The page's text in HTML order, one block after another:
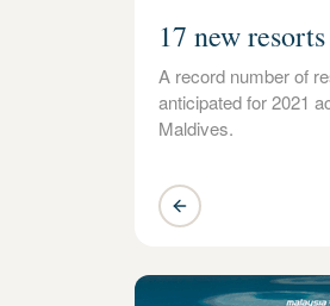
17 new resorts
A record number of
anticipated for 2021
Maldives.